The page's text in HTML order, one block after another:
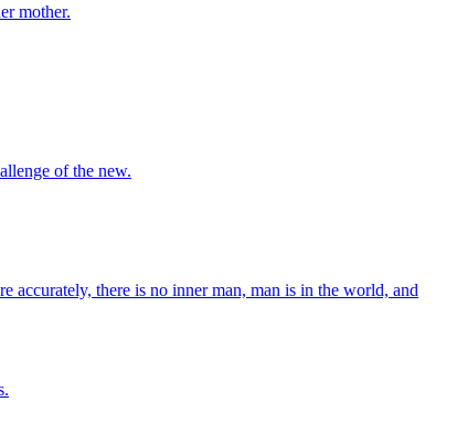
mother.
of the new.
there is no inner man, man is in the world, and